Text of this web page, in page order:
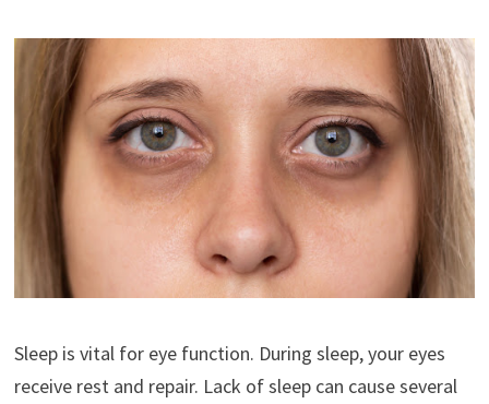
Sleep is vital for eye function. During sleep, your eyes
receive rest and repair. Lack of sleep can cause several